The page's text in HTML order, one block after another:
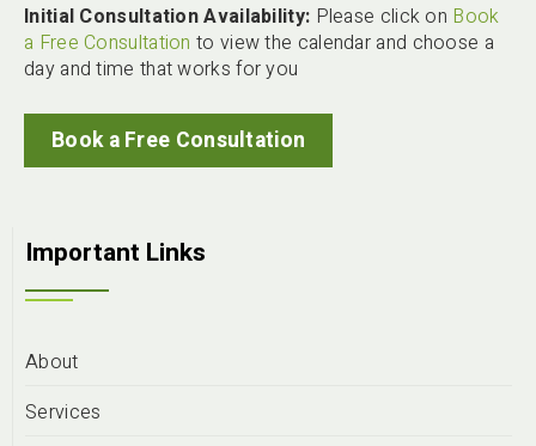
Initial Consultation Availability: Please click on Book
a Free Consultation to view the calendar and choose a
day and time that works for you
Book a Free Consultation
Important Links
About
Services